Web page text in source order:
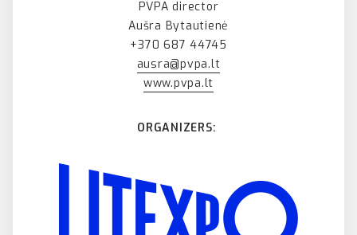
PVPA director
Aušra Bytautienė
+370 687 44745
ausra@pvpa.lt
www.pvpa.lt
ORGANIZERS: